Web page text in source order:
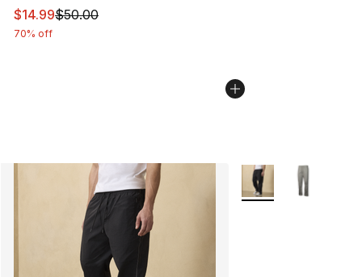
This item is on sale. Price dropped from $50.00 to
$14.99$50.00
70% off
More Colors